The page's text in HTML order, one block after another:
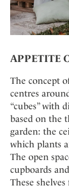
APPETITE
The concept
centres
“cubes” with
based on the
garden: the
which plants
The open
cupboards
These